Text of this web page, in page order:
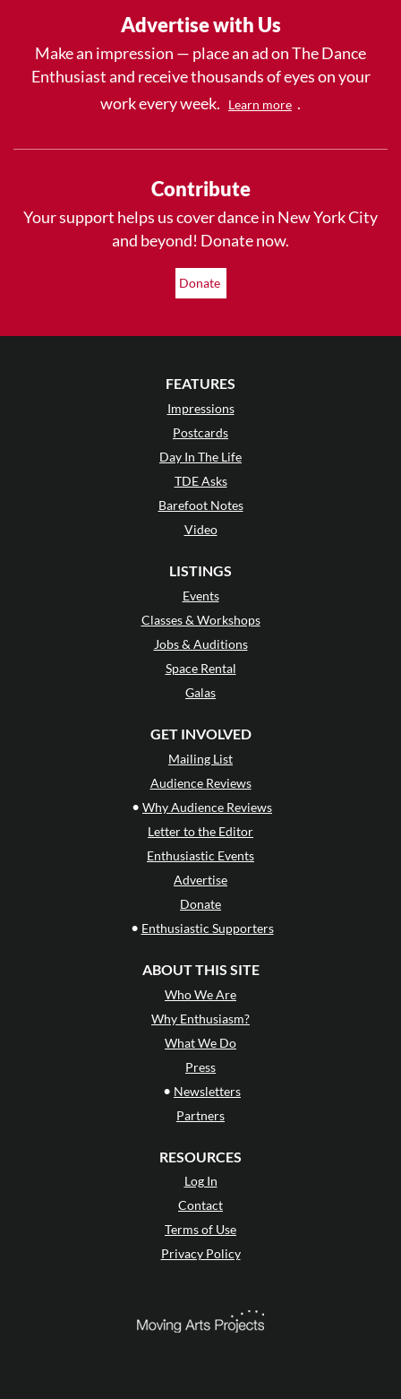
Advertise with Us
Make an impression — place an ad on The Dance
Enthusiast and receive thousands of eyes on your
work every week.
Learn more .
Contribute
Your support helps us cover dance in New York City
and beyond! Donate now.
Donate
FEATURES
Impressions
Postcards
Day In The Life
TDE Asks
Barefoot Notes
Video
LISTINGS
Events
Classes & Workshops
Jobs & Auditions
Space Rental
Galas
GET INVOLVED
Mailing List
Audience Reviews
• Why Audience Reviews
Letter to the Editor
Enthusiastic Events
Advertise
Donate
• Enthusiastic Supporters
ABOUT THIS SITE
Who We Are
Why Enthusiasm?
What We Do
Press
• Newsletters
Partners
RESOURCES
Log In
Contact
Terms of Use
Privacy Policy